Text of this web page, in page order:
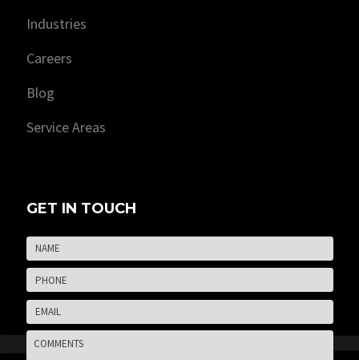
Industries
Careers
Blog
Service Areas
GET IN TOUCH
Name *
Phone
Email
Comments